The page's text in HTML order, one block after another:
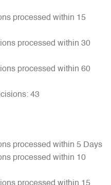
processed within 15
processed within 30
processed within 60
43
processed within 5 Days
processed within 10